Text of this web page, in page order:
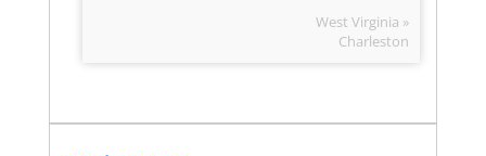
West Virginia »
Charleston